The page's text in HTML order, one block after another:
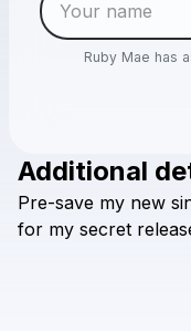
Ruby Mae has
Additional
Pre-save my new
for my secret